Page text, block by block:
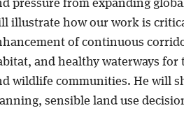
pressure from expanding
illustrate how our work is
of continuous
and healthy waterways
wildlife communities. He will
sensible land use